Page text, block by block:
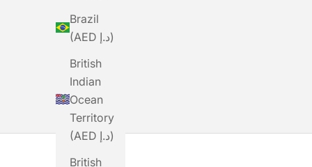
Brazil
(AED د.إ)
British
Indian
Ocean
Territory
(AED د.إ)
British
BLACKSHEEP Women's Essentials
TEAM Jersey - Rose